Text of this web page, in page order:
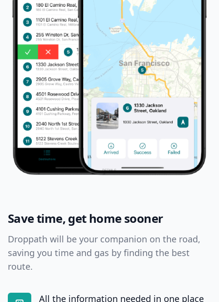
Save time, get home sooner
Droppath will be your companion on the road,
saving you time and gas by finding the best
route.
All the information needed in one place